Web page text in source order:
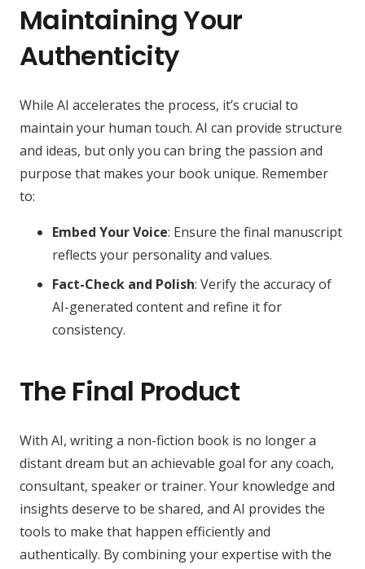
Maintaining Your
Authenticity
While AI accelerates the process, it’s crucial to
maintain your human touch. AI can provide structure
and ideas, but only you can bring the passion and
purpose that makes your book unique. Remember
to:
Embed Your Voice: Ensure the final manuscript
reflects your personality and values.
Fact-Check and Polish: Verify the accuracy of
AI-generated content and refine it for
consistency.
The Final Product
With AI, writing a non-fiction book is no longer a
distant dream but an achievable goal for any coach,
consultant, speaker or trainer. Your knowledge and
insights deserve to be shared, and AI provides the
tools to make that happen efficiently and
authentically. By combining your expertise with the